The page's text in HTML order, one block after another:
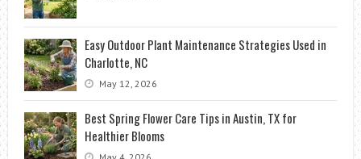
Easy Outdoor Plant Maintenance Strategies Used in
Charlotte, NC
May 12, 2026
Best Spring Flower Care Tips in Austin, TX for
Healthier Blooms